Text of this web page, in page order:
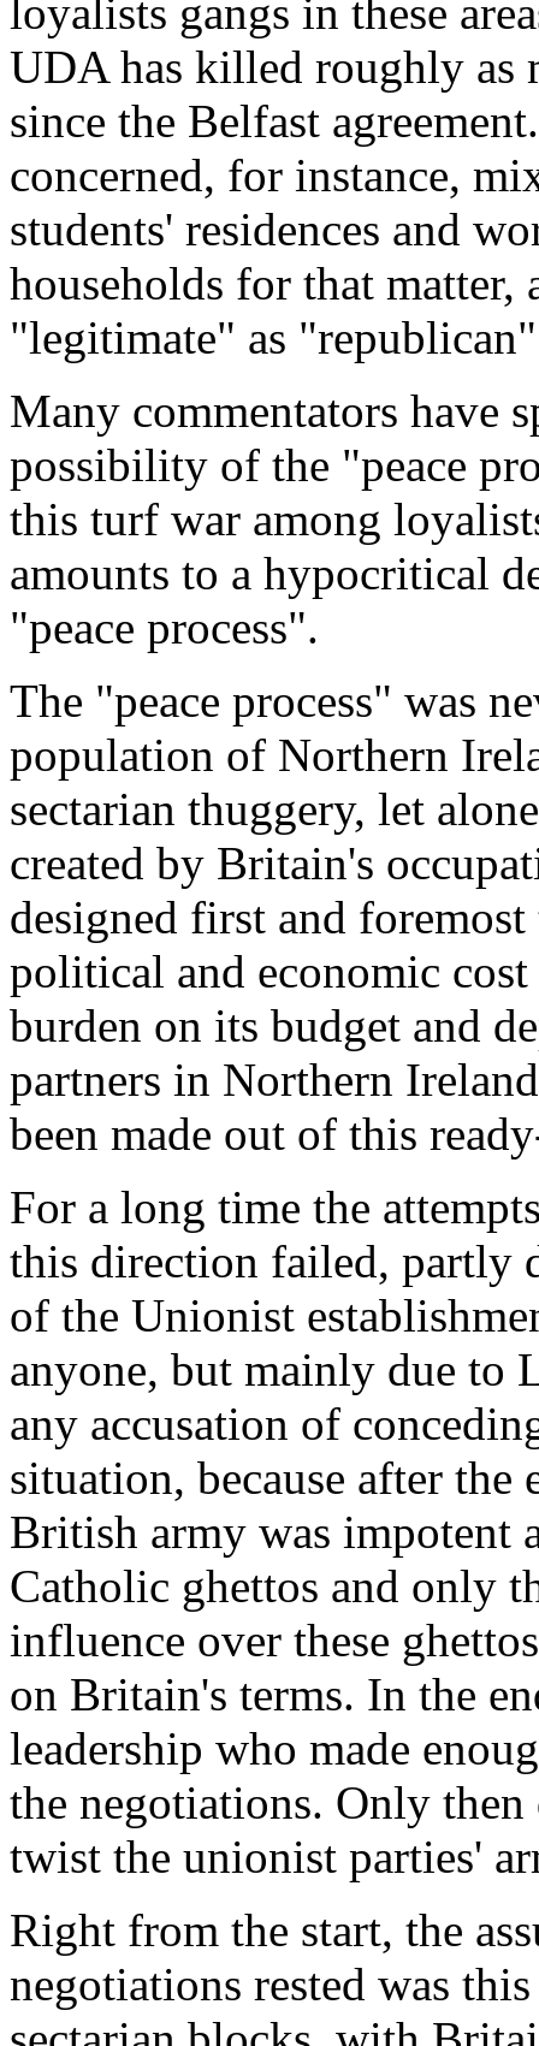
loyalists gangs in these
UDA has killed roughly as
since the Belfast
concerned, for instance,
students' residences and
households for that matter,
"legitimate" as
Many commentators have
possibility of the "peace
this turf war among
amounts to a hypocritical
"peace process".
The "peace process" was
population of Northern
sectarian thuggery, let
created by Britain's
designed first and
political and economic
burden on its budget and
partners in Northern
been made out of this
For a long time the
this direction failed, partly
of the Unionist
anyone, but mainly due to
any accusation of
situation, because after
British army was impotent
Catholic ghettos and only
influence over these
on Britain's terms. In the
leadership who made
the negotiations. Only
twist the unionist parties'
Right from the start, the
negotiations rested was